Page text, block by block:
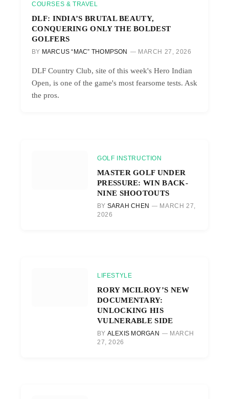
COURSES & TRAVEL
DLF: INDIA’S BRUTAL BEAUTY,
CONQUERING ONLY THE BOLDEST
GOLFERS
BY MARCUS “MAC” THOMPSON MARCH 27, 2026
DLF Country Club, site of this week's Hero Indian
Open, is one of the game's most fearsome tests. Ask
the pros.
GOLF INSTRUCTION
MASTER GOLF UNDER
PRESSURE: WIN BACK-
NINE SHOOTOUTS
BY SARAH CHEN
MARCH 27,
2026
LIFESTYLE
RORY MCILROY’S NEW
DOCUMENTARY:
UNLOCKING HIS
VULNERABLE SIDE
BY ALEXIS MORGAN
MARCH
27, 2026